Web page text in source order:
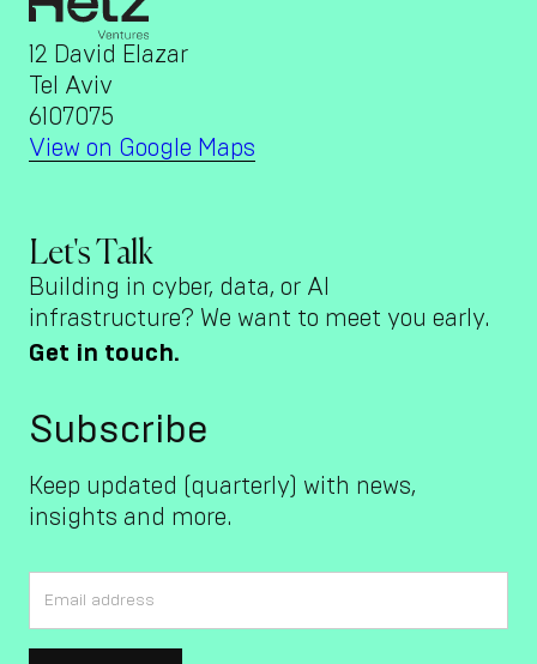
12 David Elazar
Tel Aviv
6107075
View on Google Maps
Let's Talk
Building in cyber, data, or AI
infrastructure? We want to meet you early.
Get in touch.
Subscribe
Keep updated (quarterly) with news,
insights and more.